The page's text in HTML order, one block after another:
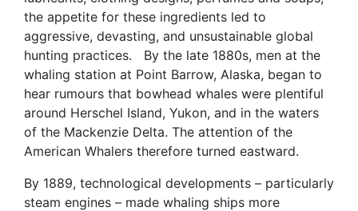
the appetite for these ingredients led to
aggressive, devasting, and unsustainable global
hunting practices. By the late 1880s, men at the
whaling station at Point Barrow, Alaska, began to
hear rumours that bowhead whales were plentiful
around Herschel Island, Yukon, and in the waters
of the Mackenzie Delta. The attention of the
American Whalers therefore turned eastward.
By 1889, technological developments – particularly
steam engines – made whaling ships more